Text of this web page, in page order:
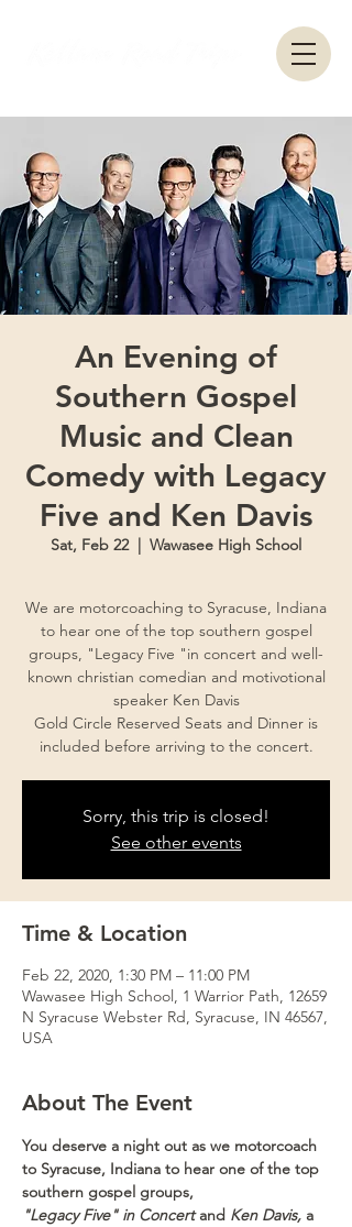
An Evening of
Southern Gospel
Music and Clean
Comedy with Legacy
Five and Ken Davis
Sat, Feb 22
  |
Wawasee High School
We are motorcoaching to Syracuse, Indiana
to hear one of the top southern gospel
groups, "Legacy Five "in concert and well-
known christian comedian and motivotional
speaker Ken Davis
Gold Circle Reserved Seats and Dinner is
Sorry, this trip is closed!
See other events
Time & Location
Feb 22, 2020, 1:30 PM – 11:00 PM
Wawasee High School, 1 Warrior Path, 12659
N Syracuse Webster Rd, Syracuse, IN 46567,
USA
About The Event
You deserve a night out as we motorcoach
to Syracuse, Indiana to hear one of the top
southern gospel groups,
"Legacy Five" in Concert and Ken Davis, a